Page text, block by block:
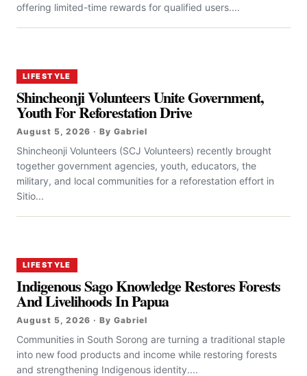
offering limited-time rewards for qualified users....
LIFESTYLE
Shincheonji Volunteers Unite Government,
Youth For Reforestation Drive
August 5, 2026 · By Gabriel
Shincheonji Volunteers (SCJ Volunteers) recently brought
together government agencies, youth, educators, the
military, and local communities for a reforestation effort in
Sitio...
LIFESTYLE
Indigenous Sago Knowledge Restores Forests
And Livelihoods In Papua
August 5, 2026 · By Gabriel
Communities in South Sorong are turning a traditional staple
into new food products and income while restoring forests
and strengthening Indigenous identity....